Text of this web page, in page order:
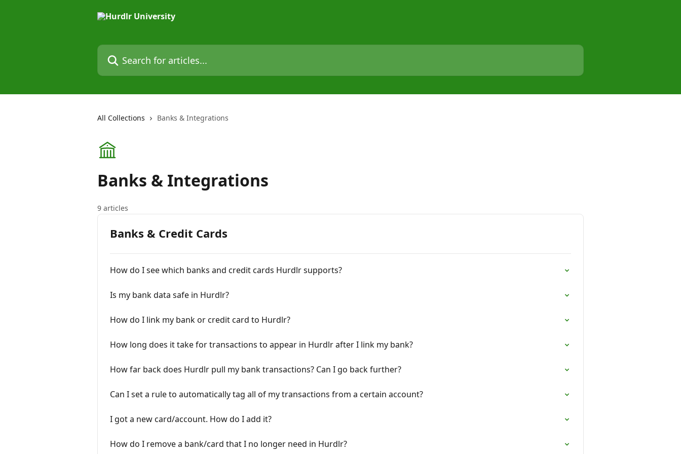
Search for articles...
All Collections Banks & Integrations
Banks & Integrations
9 articles
Banks & Credit Cards
How do I see which banks and credit cards Hurdlr supports?
Is my bank data safe in Hurdlr?
How do I link my bank or credit card to Hurdlr?
How long does it take for transactions to appear in Hurdlr after I link my bank?
How far back does Hurdlr pull my bank transactions? Can I go back further?
Can I set a rule to automatically tag all of my transactions from a certain account?
I got a new card/account. How do I add it?
How do I remove a bank/card that I no longer need in Hurdlr?